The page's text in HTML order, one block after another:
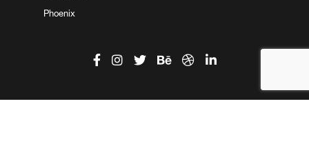
Phoenix